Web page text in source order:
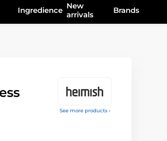
Ingredience New
arrivals
Brands
See more products ›